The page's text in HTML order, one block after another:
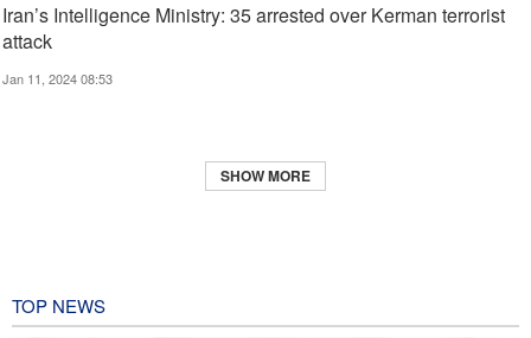
Iran’s Intelligence Ministry: 35 arrested over Kerman terrorist
attack
Jan 11, 2024 08:53
SHOW MORE
TOP NEWS